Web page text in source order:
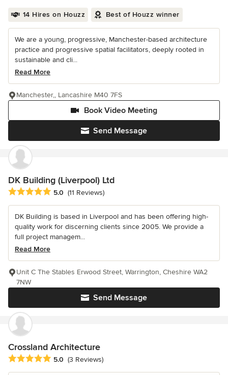
14 Hires on Houzz Best of Houzz winner
We are a young, progressive, Manchester-based architecture
practice and progressive spatial facilitators, deeply rooted in
sustainable and cli...
Read More
Send Message
Book Video Meeting
Manchester,, Lancashire M40 7FS
DK Building (Liverpool) Ltd
Average rating: 5 out of 5 stars
5.0 (11 Reviews)
DK Building is based in Liverpool and has been offering high-
quality work for discerning clients since 2005. We provide a
full project managem...
Read More
Send Message
Unit C The Stables Erwood Street, Warrington, Cheshire WA2
7NW
Crossland Architecture
Average rating: 5 out of 5 stars
5.0 (3 Reviews)